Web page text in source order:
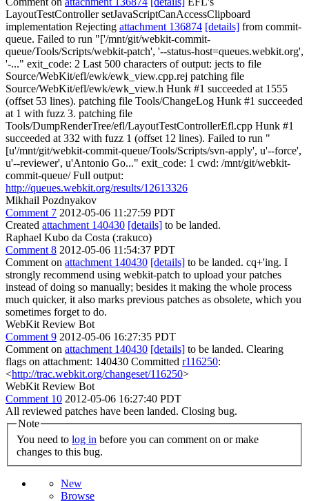
LayoutTestController setJavaScriptCanAccessClipboard
implementation Rejecting attachment 136874 [details] from commit-
queue. Failed to run "['/mnt/git/webkit-commit-
queue/Tools/Scripts/webkit-patch', '--status-host=queues.webkit.org',
'-..." exit_code: 2 Last 500 characters of output: jects to file
Source/WebKit/efl/ewk/ewk_view.cpp.rej patching file
Source/WebKit/efl/ewk/ewk_view.h Hunk #1 succeeded at 1555
(offset 53 lines). patching file Tools/ChangeLog Hunk #1 succeeded
at 1 with fuzz 3. patching file
Tools/DumpRenderTree/efl/LayoutTestControllerEfl.cpp Hunk #1
succeeded at 332 with fuzz 1 (offset 12 lines). Failed to run "
[u'/mnt/git/webkit-commit-queue/Tools/Scripts/svn-apply', u'--force',
u'--reviewer', u'Antonio Go..." exit_code: 1 cwd: /mnt/git/webkit-
commit-queue/ Full output:
http://queues.webkit.org/results/12613326
Mikhail Pozdnyakov
Comment 7 2012-05-06 11:27:59 PDT
Created attachment 140430 [details] to be landed.
Raphael Kubo da Costa (:rakuco)
Comment 8 2012-05-06 11:54:37 PDT
Comment on attachment 140430 [details] to be landed. cq+'ing. I
strongly recommend using webkit-patch to upload your patches
instead of doing so manually; besides it making the whole process
much quicker, it also marks previous patches as obsolete, which you
sometimes forget to do.
WebKit Review Bot
Comment 9 2012-05-06 16:27:35 PDT
Comment on attachment 140430 [details] to be landed. Clearing
flags on attachment: 140430 Committed r116250:
<http://trac.webkit.org/changeset/116250>
WebKit Review Bot
Comment 10 2012-05-06 16:27:40 PDT
All reviewed patches have been landed. Closing bug.
Note
You need to log in
changes to this bug.
New
Browse